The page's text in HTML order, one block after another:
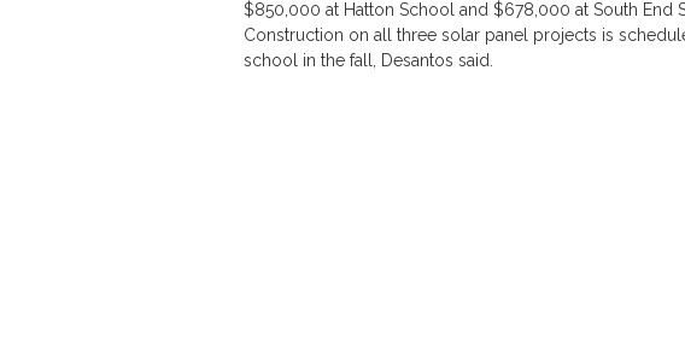
$850,000 at Hatton School and $678,000 at South End
Construction on all three solar panel projects is
school in the fall, Desantos said.